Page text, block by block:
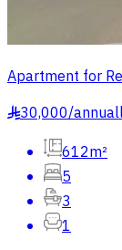
Apartment for
§30,000/
612m²
5
3
1